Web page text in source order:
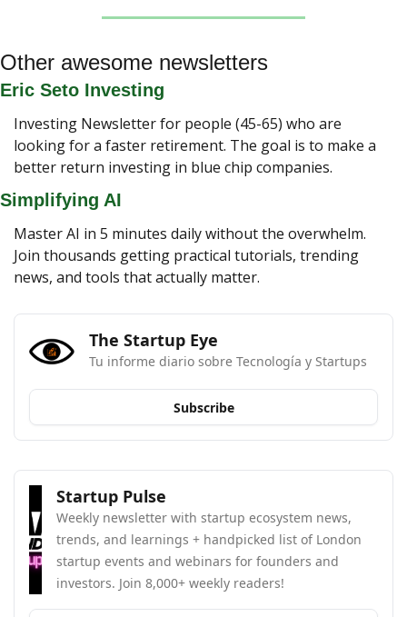
Other awesome newsletters
Eric Seto Investing
Investing Newsletter for people (45-65) who are
looking for a faster retirement. The goal is to make a
better return investing in blue chip companies.
Simplifying AI
Master AI in 5 minutes daily without the overwhelm.
Join thousands getting practical tutorials, trending
news, and tools that actually matter.
The Startup Eye
Tu informe diario sobre Tecnología y Startups
Subscribe
Startup Pulse
Weekly newsletter with startup ecosystem news,
trends, and learnings + handpicked list of London
startup events and webinars for founders and
investors. Join 8,000+ weekly readers!